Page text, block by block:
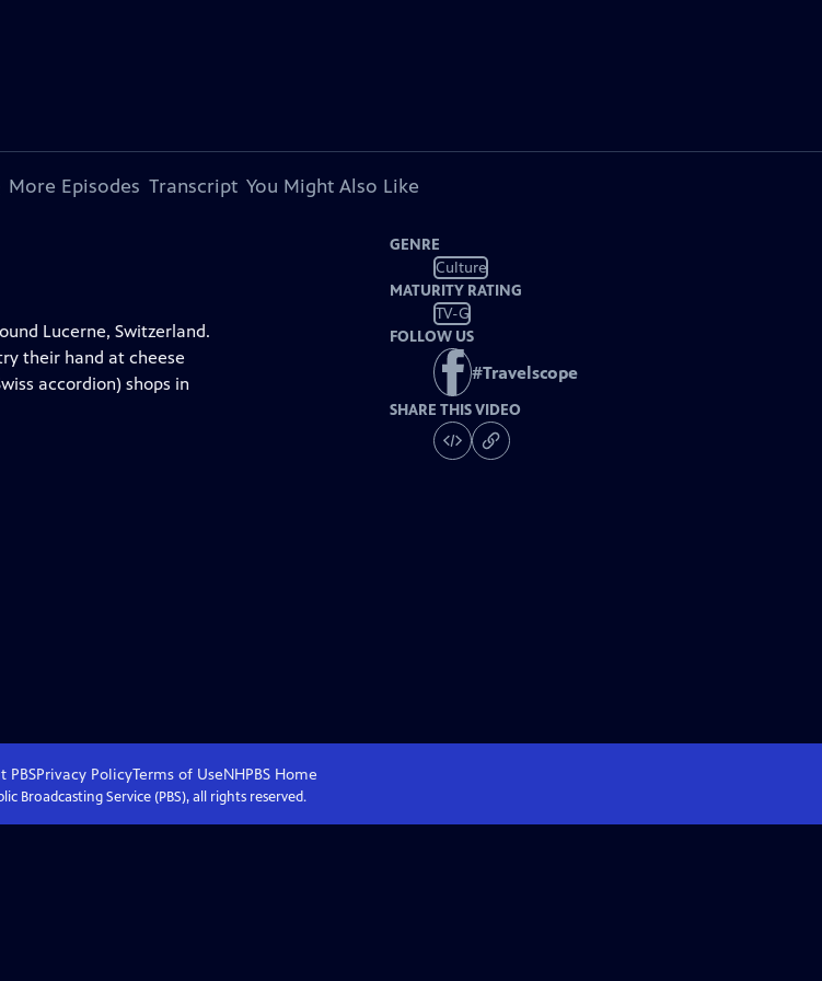
More Episodes Transcript You Might Also Like
Lucerne, Switzerland.
their hand at cheese
accordion) shops in
GENRE
Culture
MATURITY RATING
TV-G
FOLLOW US
#Travelscope
SHARE THIS VIDEO
PBSPrivacy PolicyTerms of UseNHPBS Home
Broadcasting Service (PBS), all rights reserved.